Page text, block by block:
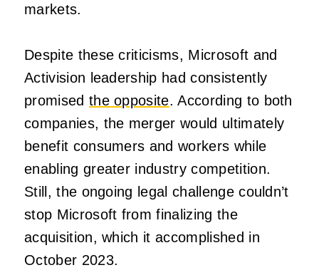
markets.
Despite these criticisms, Microsoft and
Activision leadership had consistently
promised the opposite. According to both
companies, the merger would ultimately
benefit consumers and workers while
enabling greater industry competition.
Still, the ongoing legal challenge couldn’t
stop Microsoft from finalizing the
acquisition, which it accomplished in
October 2023.